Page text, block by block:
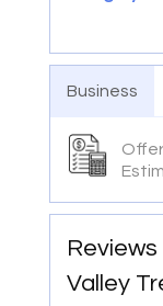
Business
Valley